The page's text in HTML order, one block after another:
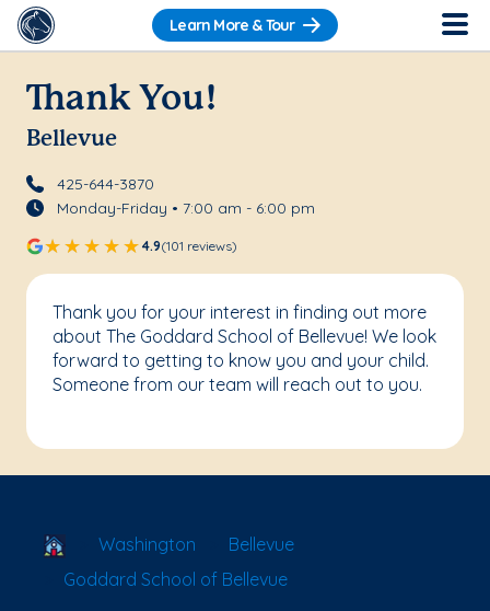
Learn More & Tour
Thank You!
Bellevue
425-644-3870
Monday-Friday • 7:00 am - 6:00 pm
4.9(101 reviews)
Thank you for your interest in finding out more
about The Goddard School of Bellevue! We look
forward to getting to know you and your child.
Someone from our team will reach out to you.
School Locator
Washington
Bellevue
Goddard School of Bellevue